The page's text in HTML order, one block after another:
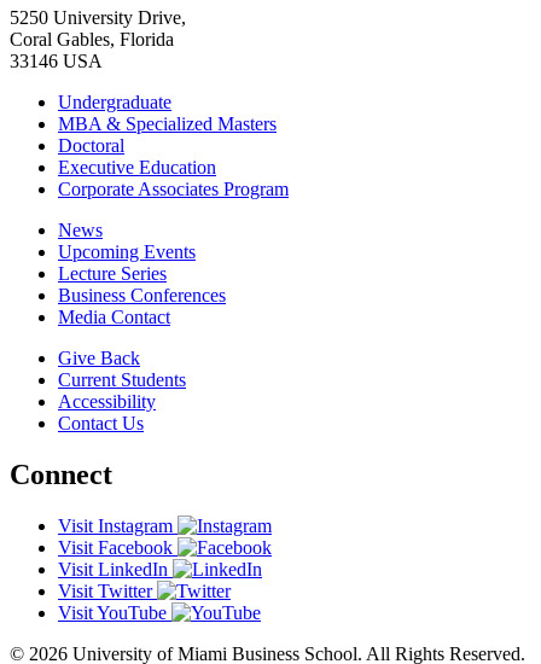
5250 University Drive,
Coral Gables, Florida
33146 USA
Undergraduate
MBA & Specialized Masters
Doctoral
Executive Education
Corporate Associates Program
News
Upcoming Events
Lecture Series
Business Conferences
Media Contact
Give Back
Current Students
Accessibility
Contact Us
Connect
Visit Instagram
Visit Facebook
Visit LinkedIn
Visit Twitter
Visit YouTube
© 2026 University of Miami Business School. All Rights Reserved.